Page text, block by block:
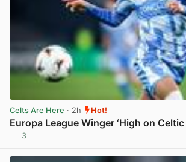
Celts Are Here · 2h Hot!
Europa League Winger ‘High on
3